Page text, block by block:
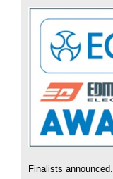
Finalists announced.